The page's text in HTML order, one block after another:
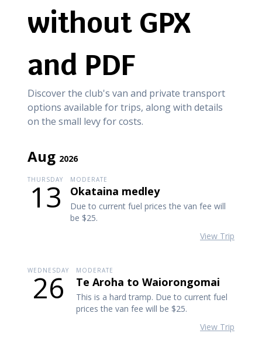
without GPX
and PDF
Discover the club's van and private transport
options available for trips, along with details
on the small levy for costs.
Aug 2026
THURSDAY
13 MODERATE
Okataina medley
Due to current fuel prices the van fee will
be $25.
View Trip
WEDNESDAY
26 MODERATE
Te Aroha to Waiorongomai
This is a hard tramp. Due to current fuel
prices the van fee will be $25.
View Trip